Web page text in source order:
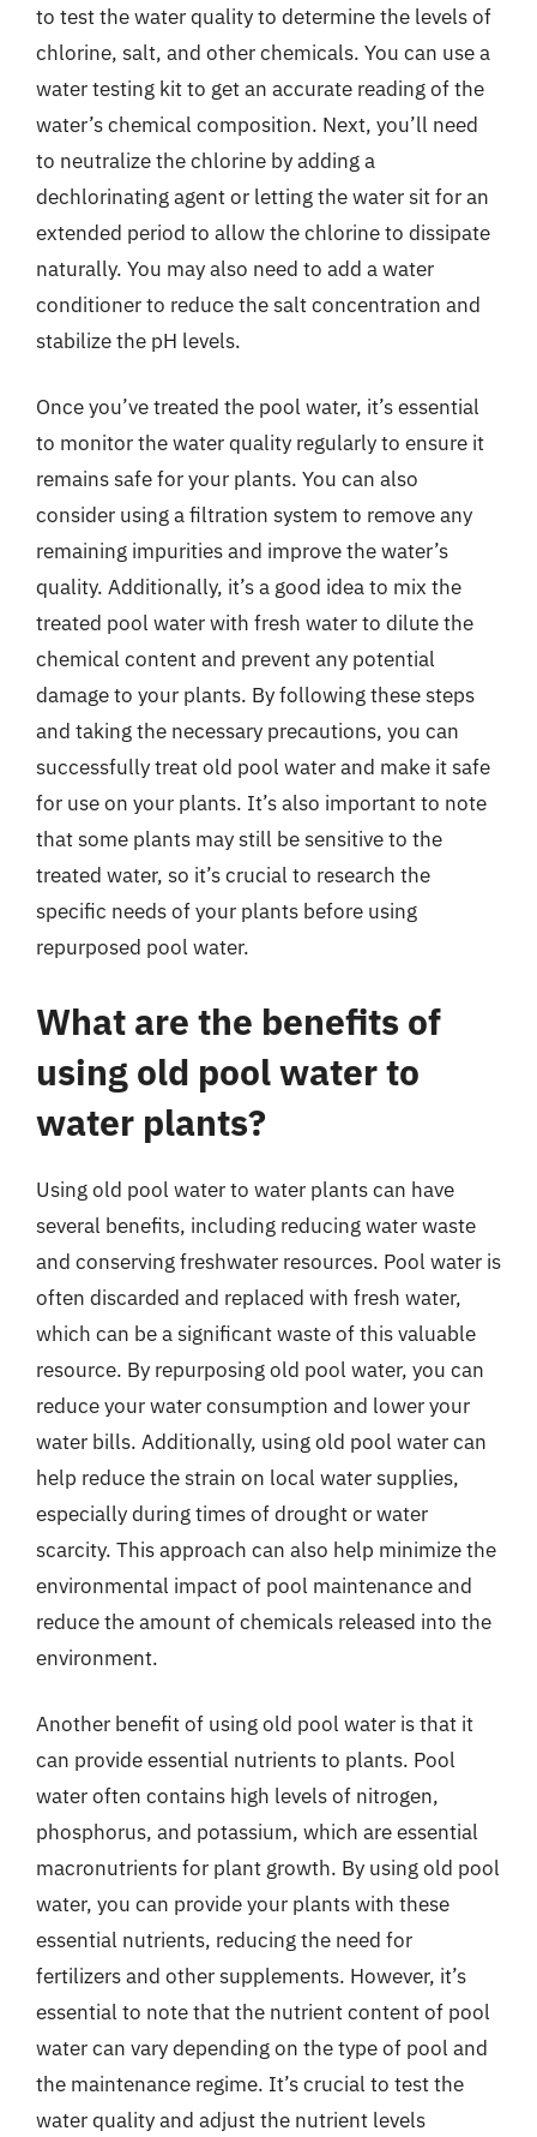
to test the water quality to determine the levels of
chlorine, salt, and other chemicals. You can use a
water testing kit to get an accurate reading of the
water’s chemical composition. Next, you’ll need
to neutralize the chlorine by adding a
dechlorinating agent or letting the water sit for an
extended period to allow the chlorine to dissipate
naturally. You may also need to add a water
conditioner to reduce the salt concentration and
stabilize the pH levels.
Once you’ve treated the pool water, it’s essential
to monitor the water quality regularly to ensure it
remains safe for your plants. You can also
consider using a filtration system to remove any
remaining impurities and improve the water’s
quality. Additionally, it’s a good idea to mix the
treated pool water with fresh water to dilute the
chemical content and prevent any potential
damage to your plants. By following these steps
and taking the necessary precautions, you can
successfully treat old pool water and make it safe
for use on your plants. It’s also important to note
that some plants may still be sensitive to the
treated water, so it’s crucial to research the
specific needs of your plants before using
repurposed pool water.
What are the benefits of
using old pool water to
water plants?
Using old pool water to water plants can have
several benefits, including reducing water waste
and conserving freshwater resources. Pool water is
often discarded and replaced with fresh water,
which can be a significant waste of this valuable
resource. By repurposing old pool water, you can
reduce your water consumption and lower your
water bills. Additionally, using old pool water can
help reduce the strain on local water supplies,
especially during times of drought or water
scarcity. This approach can also help minimize the
environmental impact of pool maintenance and
reduce the amount of chemicals released into the
environment.
Another benefit of using old pool water is that it
can provide essential nutrients to plants. Pool
water often contains high levels of nitrogen,
phosphorus, and potassium, which are essential
macronutrients for plant growth. By using old pool
water, you can provide your plants with these
essential nutrients, reducing the need for
fertilizers and other supplements. However, it’s
essential to note that the nutrient content of pool
water can vary depending on the type of pool and
the maintenance regime. It’s crucial to test the
water quality and adjust the nutrient levels